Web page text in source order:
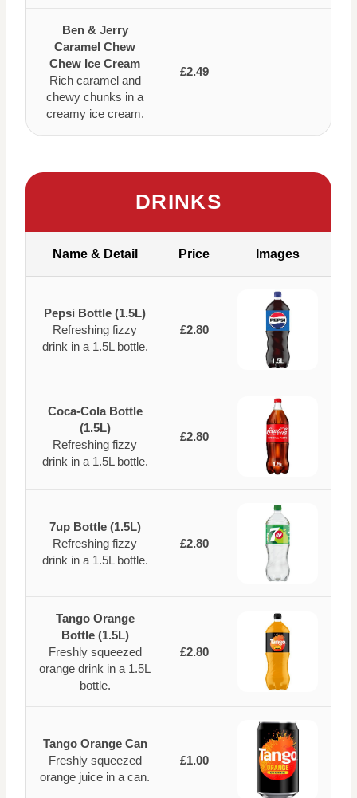
Ben & Jerry
Caramel Chew
Chew Ice Cream
Rich caramel and
chewy chunks in a
creamy ice cream.
£2.49
DRINKS
Name & Detail Price Images
Pepsi Bottle (1.5L)
Refreshing fizzy
drink in a 1.5L bottle.
£2.80
Coca-Cola Bottle
(1.5L)
Refreshing fizzy
drink in a 1.5L bottle.
£2.80
7up Bottle (1.5L)
Refreshing fizzy
drink in a 1.5L bottle.
£2.80
Tango Orange
Bottle (1.5L)
Freshly squeezed
orange drink in a 1.5L
bottle.
£2.80
Tango Orange Can
Freshly squeezed
orange juice in a can.
£1.00